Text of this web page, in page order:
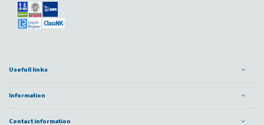
Usefull links
Information
Contact information